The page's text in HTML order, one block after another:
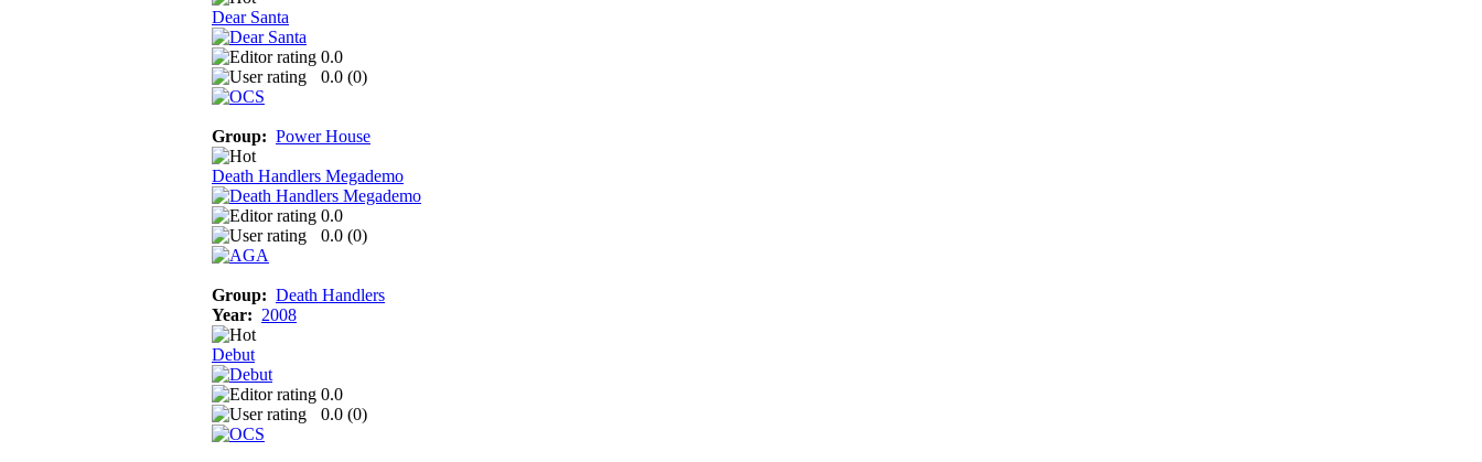
Dear Santa
0.0
0.0 (0)
Group: Power House
Death Handlers Megademo
0.0
0.0 (0)
Group: Death Handlers
Year: 2008
Debut
0.0
0.0 (0)